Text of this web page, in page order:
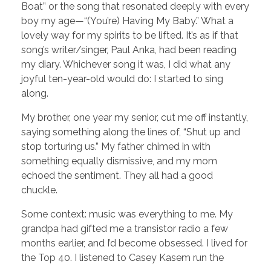
Boat” or the song that resonated deeply with every
boy my age—“(You’re) Having My Baby.” What a
lovely way for my spirits to be lifted. It’s as if that
song’s writer/singer, Paul Anka, had been reading
my diary. Whichever song it was, I did what any
joyful ten-year-old would do: I started to sing
along.
My brother, one year my senior, cut me off instantly,
saying something along the lines of, “Shut up and
stop torturing us.” My father chimed in with
something equally dismissive, and my mom
echoed the sentiment. They all had a good
chuckle.
Some context: music was everything to me. My
grandpa had gifted me a transistor radio a few
months earlier, and I’d become obsessed. I lived for
the Top 40. I listened to Casey Kasem run the